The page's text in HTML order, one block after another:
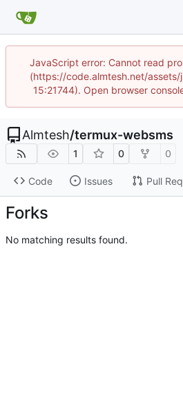
JavaScript error: Cannot read
(https://code.almtesh.net/assets/
15:21744). Open browser
Almtesh/termux-websms
1 0 0
Code Issues Pull
Forks
No matching results found.